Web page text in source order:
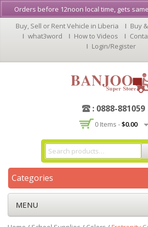
Buy, Sell or Rent Vehicle in Liberia
Buy
what3word
How to Videos
Login/Register
: 0888-881059
0 Items -$0.00
Categories
MENU
Orders before 12noon local time, gets